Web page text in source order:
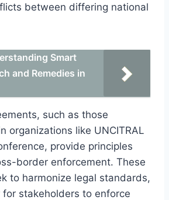
between differing national
Smart
and Remedies in
such as those
organizations like UNCITRAL
provide principles
border enforcement. These
to harmonize legal standards,
for stakeholders to enforce